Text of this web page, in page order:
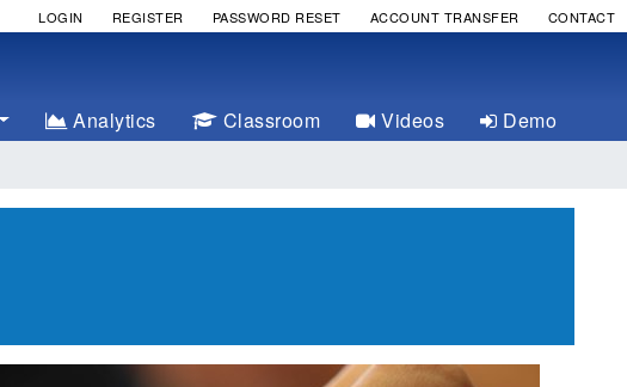
LOGIN REGISTER PASSWORD RESET ACCOUNT TRANSFER CONTACT
Analytics Classroom Videos
Demo